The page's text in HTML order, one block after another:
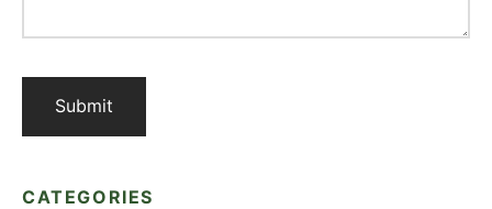
CATEGORIES